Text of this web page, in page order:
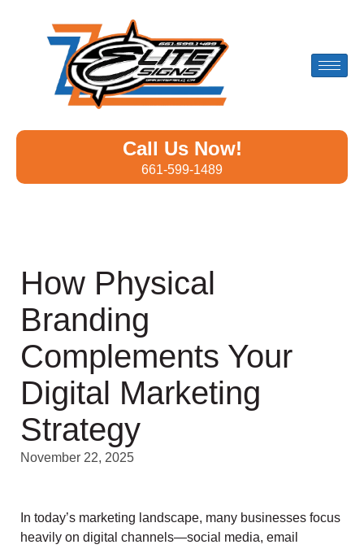
Call Us Now!
661-599-1489
How Physical
Branding
Complements Your
Digital Marketing
Strategy
November 22, 2025
In today’s marketing landscape, many businesses focus
heavily on digital channels—social media, email